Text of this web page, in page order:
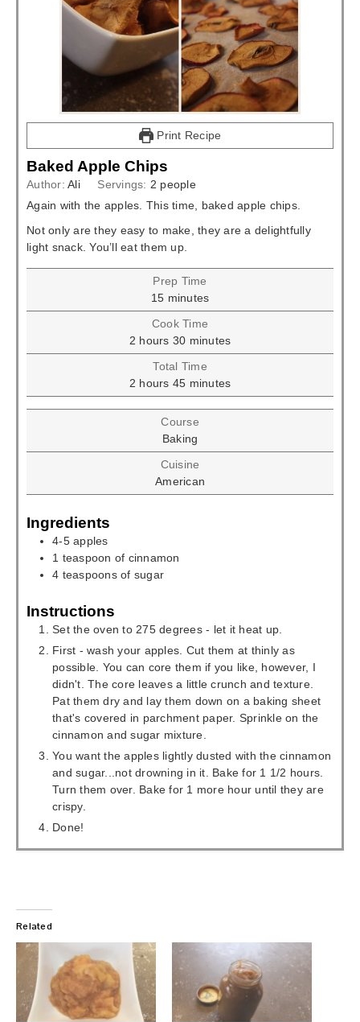
Print Recipe
Baked Apple Chips
Author: Ali Servings: 2 people
Again with the apples. This time, baked apple chips.
Not only are they easy to make, they are a delightfully
light snack. You’ll eat them up.
Prep Time
15minutes
minutes
Cook Time
2 hours
hours 30minutes
minutes
Total Time
2 hours
hours 45minutes
minutes
Course
Baking
Cuisine
American
Ingredients
4-5 apples
1 teaspoon of cinnamon
4 teaspoons of sugar
Instructions
Set the oven to 275 degrees - let it heat up.
First - wash your apples. Cut them at thinly as
possible. You can core them if you like, however, I
didn't. The core leaves a little crunch and texture.
Pat them dry and lay them down on a baking sheet
that's covered in parchment paper. Sprinkle on the
cinnamon and sugar mixture.
You want the apples lightly dusted with the cinnamon
and sugar...not drowning in it. Bake for 1 1/2 hours.
Turn them over. Bake for 1 more hour until they are
crispy.
Done!
Related